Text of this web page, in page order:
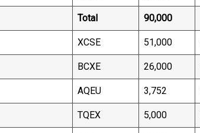
Total 90,000
XCSE 51,000
BCXE 26,000
AQEU 3,752
TQEX 5,000